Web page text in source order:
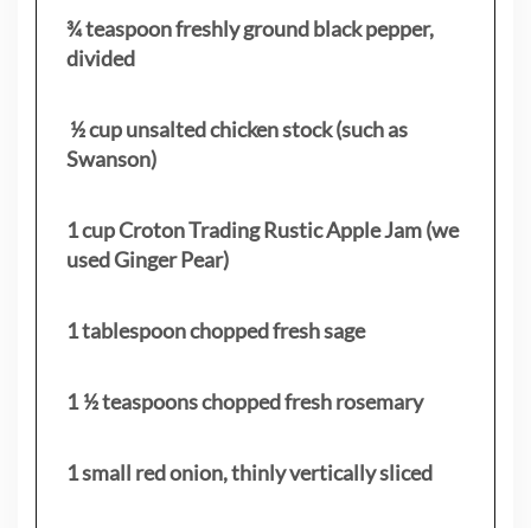
¾ teaspoon freshly ground black pepper,
divided
½ cup unsalted chicken stock (such as
Swanson)
1 cup Croton Trading Rustic Apple Jam (we
used Ginger Pear)
1 tablespoon chopped fresh sage
1 ½ teaspoons chopped fresh rosemary
1 small red onion, thinly vertically sliced